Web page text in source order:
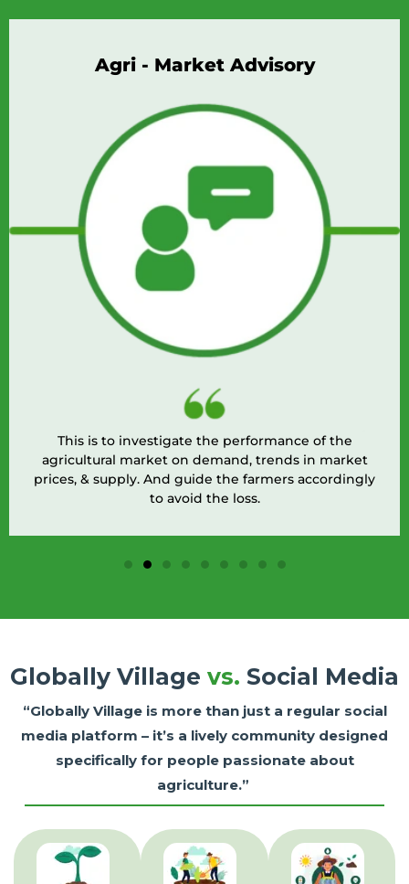
Agri - Market Advisory
This is to investigate the performance of the
agricultural market on demand, trends in market
prices, & supply. And guide the farmers accordingly
to avoid the loss.
Globally Village vs. Social Media
“Globally Village is more than just a regular social
media platform – it’s a lively community designed
specifically for people passionate about
agriculture.”